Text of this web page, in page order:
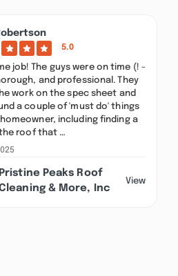
5.0
job! The guys were on time (! -
and professional. They
work on the spec sheet and
a couple of 'must do' things
including finding a
roof that …
Pristine Peaks Roof
& More, Inc
View